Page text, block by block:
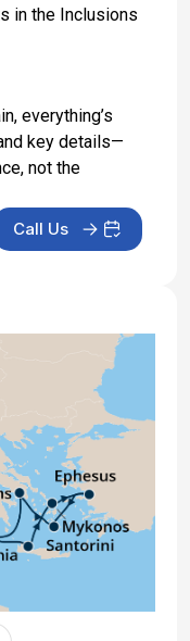
in the Inclusions
everything’s
key details—
not the
Call Us